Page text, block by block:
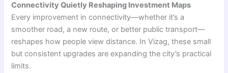
Connectivity Quietly Reshaping Investment Maps
Every improvement in connectivity—whether it’s a
smoother road, a new route, or better public transport—
reshapes how people view distance. In Vizag, these small
but consistent upgrades are expanding the city’s practical
limits.